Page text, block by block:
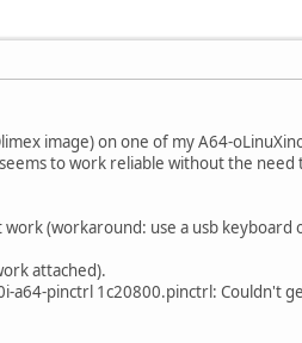
image) on one of my A64-
to work reliable without the need
(workaround: use a usb
attached).
a64-pinctrl 1c20800.pinctrl: Couldn't